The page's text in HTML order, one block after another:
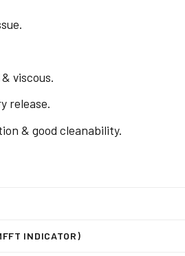
viscous.
release.
& good cleanability.
INDICATOR)